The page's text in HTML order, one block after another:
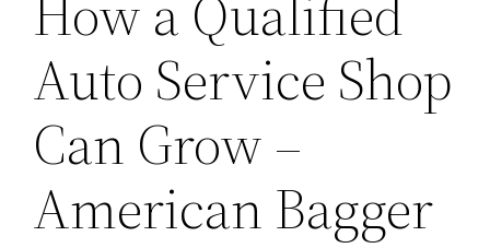
Auto Service Shop
Can Grow –
American Bagger